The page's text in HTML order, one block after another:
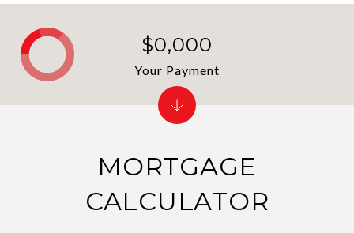
MORTGAGE
CALCULATOR
$0,000
Your Payment